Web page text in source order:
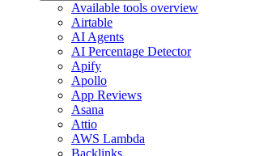
Available tools overview
Airtable
AI Agents
AI Percentage Detector
Apify
Apollo
App Reviews
Asana
Attio
AWS Lambda
Backlinks